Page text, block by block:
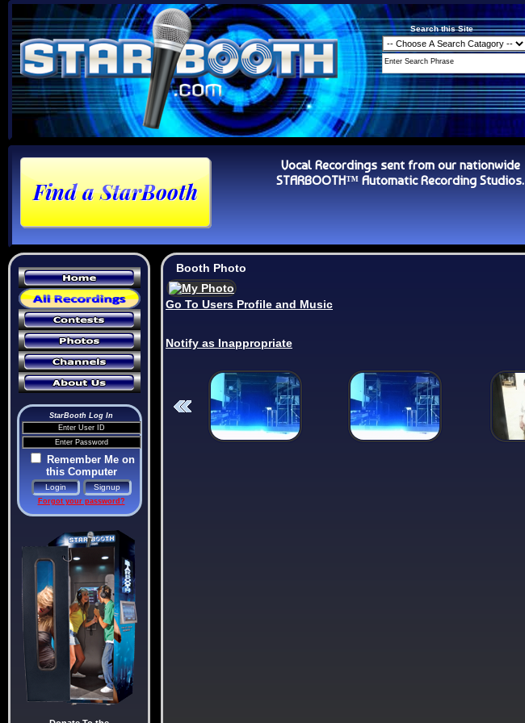
Search this Site
Vocal Recordings sent from our nationwide
STARBOOTH™ Automatic Recording Studios.
StarBooth Log In
Remember Me on
this Computer
Forgot your password?
Booth Photo
Go To Users Profile and Music
Notify as Inappropriate